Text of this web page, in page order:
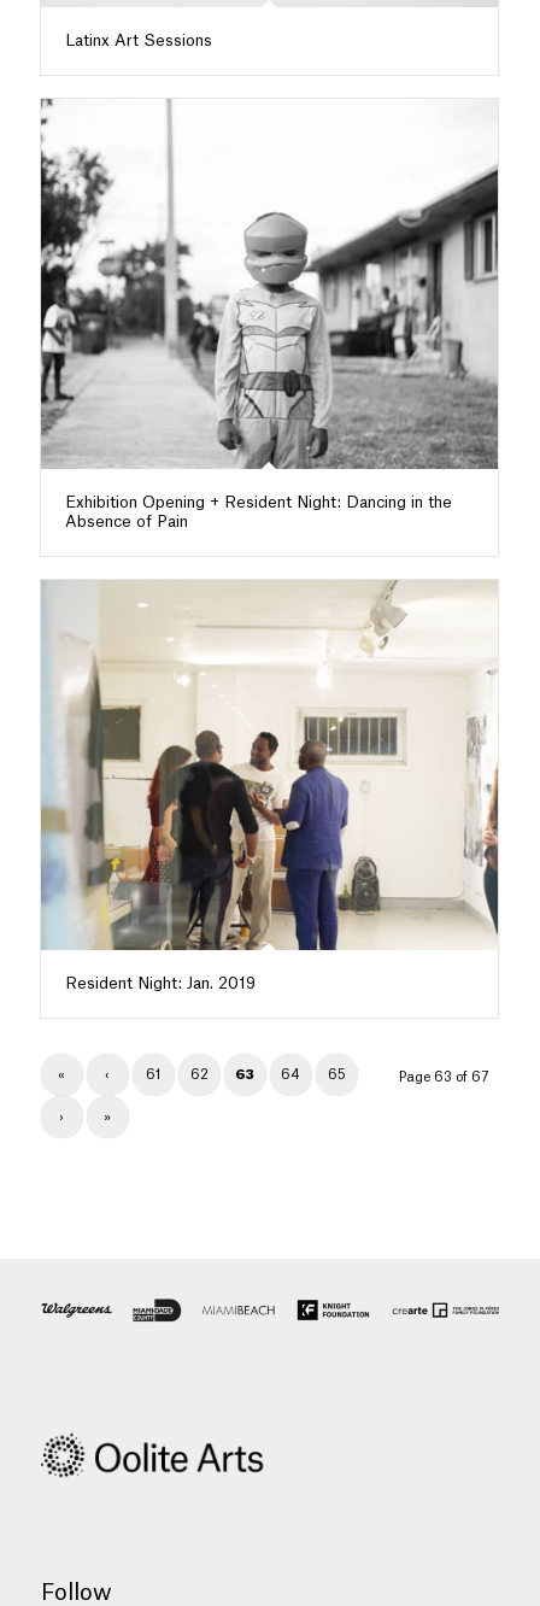
Latinx Art Sessions
Exhibition Opening + Resident Night: Dancing in the
Absence of Pain
Resident Night: Jan. 2019
Page 63 of 67
« ‹ 61 62 63 64 65
› »
Follow